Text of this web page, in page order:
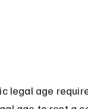
legal age